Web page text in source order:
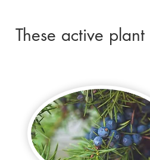
These active